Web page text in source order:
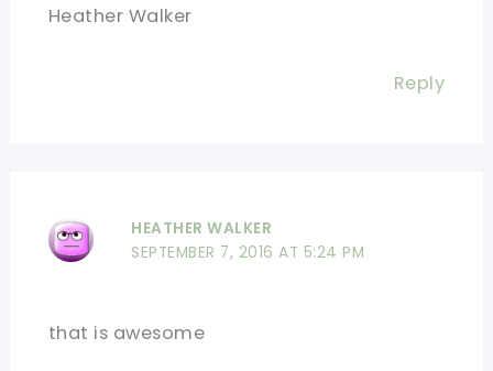
Heather Walker
Reply
HEATHER WALKER
SEPTEMBER 7, 2016 AT 5:24 PM
that is awesome